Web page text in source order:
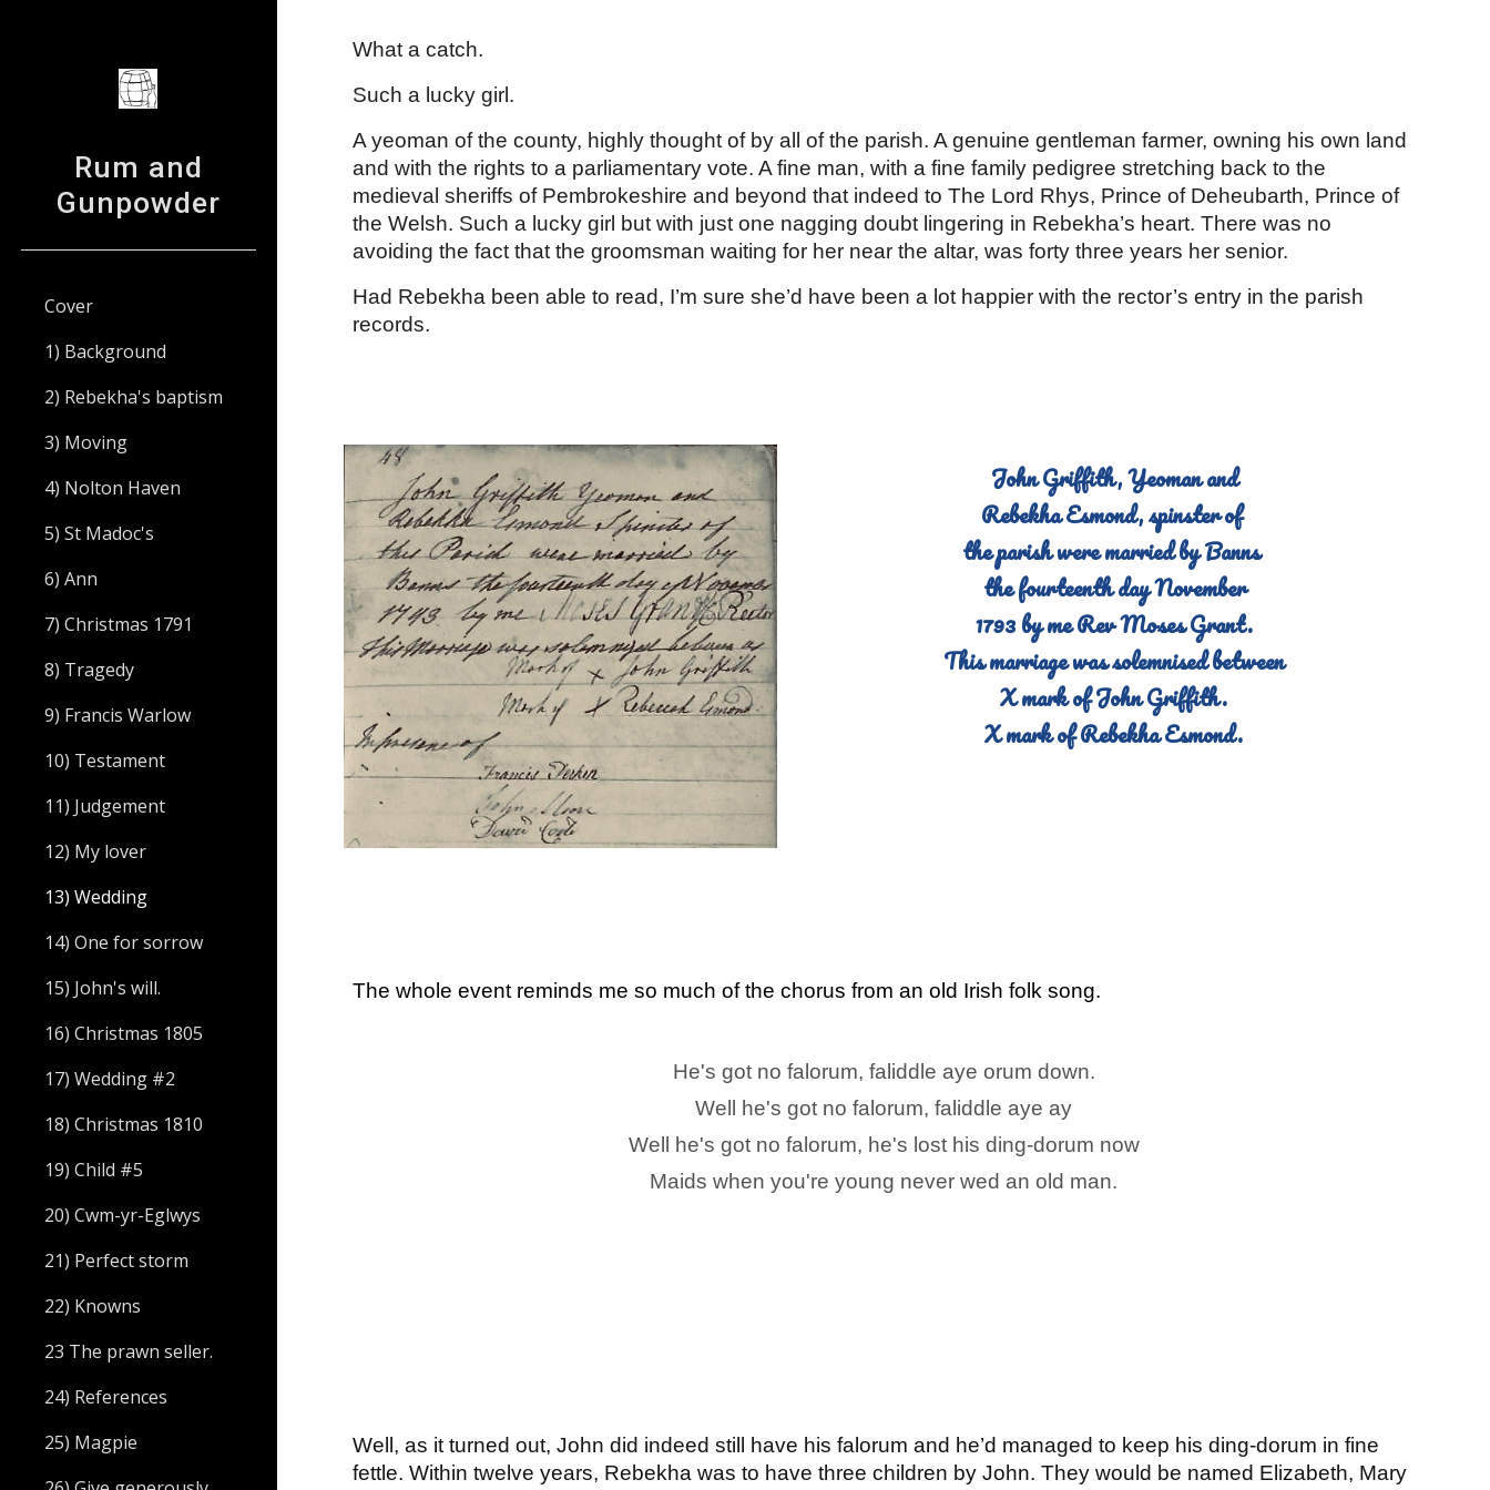
Rum and
Gunpowder
Cover
1) Background
2) Rebekha's baptism
3) Moving
4) Nolton Haven
5) St Madoc's
6) Ann
7) Christmas 1791
8) Tragedy
9) Francis Warlow
10) Testament
11) Judgement
12) My lover
13) Wedding
14) One for sorrow
15) John's will.
16) Christmas 1805
17) Wedding #2
18) Christmas 1810
19) Child #5
20) Cwm-yr-Eglwys
21) Perfect storm
22) Knowns
23 The prawn seller.
24) References
25) Magpie
What a catch.
Such a lucky girl.
A yeoman of the county, highly thought of by all of the parish. A genuine gentleman farmer, owning his own land
and with the rights to a parliamentary vote. A fine man, with a fine family pedigree stretching back to the
medieval sheriffs of Pembrokeshire and beyond that indeed to The Lord Rhys, Prince of Deheubarth, Prince of
the Welsh. Such a lucky girl but with just one nagging doubt lingering in Rebekha’s heart. There was no
avoiding the fact that the groomsman waiting for her near the altar, was forty three years her senior.
Had Rebekha been able to read, I’m sure she’d have been a lot happier with the rector’s entry in the parish
records.
John Griffith, Yeoman and
Rebekha Esmond, spinster of
the parish were married by Banns
the fourteenth day November
1793 by me Rev Moses Grant.
This marriage was solemnised between
X mark of John Griffith.
X mark of Rebekha Esmond.
The whole event reminds me so much of the chorus from an old Irish folk song.
He's got no falorum, faliddle aye orum down.
Well he's got no falorum, faliddle aye ay
Well he's got no falorum, he's lost his ding-dorum now
Maids when you're young never wed an old man.
Well, as it turned out, John did indeed still have his falorum and he’d managed to keep his ding-dorum in fine
fettle. Within twelve years, Rebekha was to have three children by John. They would be named Elizabeth, Mary